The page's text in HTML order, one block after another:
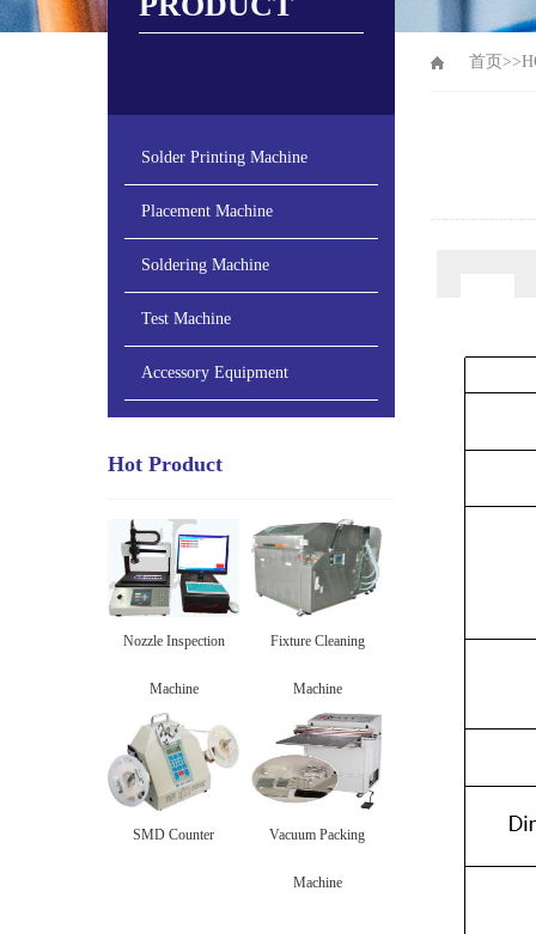
Solder Printing Machine
Placement Machine
Soldering Machine
Test Machine
Accessory Equipment
Hot Product
Nozzle Inspection
Machine
Fixture Cleaning
Machine
SMD Counter Vacuum Packing
Machine
首页 >>